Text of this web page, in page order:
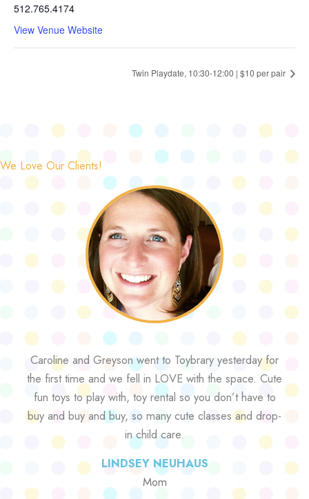
512.765.4174
View Venue Website
Twin Playdate, 10:30-12:00 | $10 per pair
We Love Our Clients!
Caroline and Greyson went to Toybrary yesterday for
the first time and we fell in LOVE with the space. Cute
fun toys to play with, toy rental so you don’t have to
buy and buy and buy, so many cute classes and drop-
in child care.
LINDSEY NEUHAUS
Mom